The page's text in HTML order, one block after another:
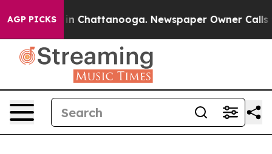
AGP PICKS
Chaos in Chattanooga. Newspaper Owner Calls the